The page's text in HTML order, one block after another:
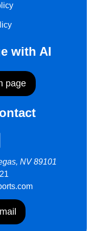
with AI
page
NV 89101